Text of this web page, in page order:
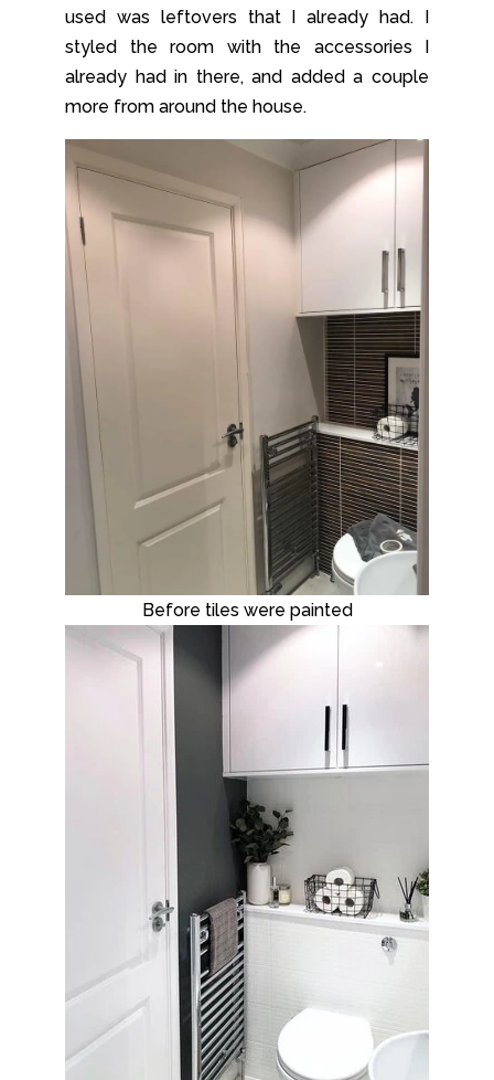
used was leftovers that I already had. I
styled the room with the accessories I
already had in there, and added a couple
more from around the house.
Before tiles were painted